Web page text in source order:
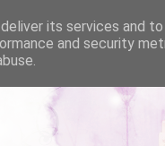
its services and
and security